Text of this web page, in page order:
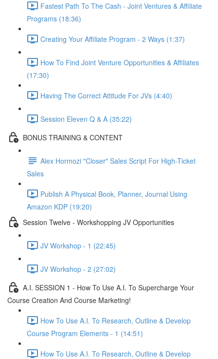
Fastest Path To The Cash - Joint Ventures & Affiliate
Programs (18:36)
Creating Your Affiliate Program - 2 Ways (1:37)
How To Find Joint Venture Opportunities & Affiliates
(17:30)
Having The Correct Attitude For JVs (4:40)
Session Eleven Q & A (35:22)
BONUS TRAINING & CONTENT
Alex Hormozi "Closer" Sales Script For High-Ticket
Sales
Publish A Physical Book, Planner, Journal Using
Amazon KDP (19:20)
Session Twelve - Workshopping JV Opportunities
JV Workshop - 1 (22:45)
JV Workshop - 2 (27:02)
A.I. SESSION 1 - How To Use A.I. To Supercharge Your
Course Creation And Course Marketing!
How To Use A.I. To Research, Outline & Develop
Course Program Elements - 1 (14:51)
How To Use A.I. To Research, Outline & Develop